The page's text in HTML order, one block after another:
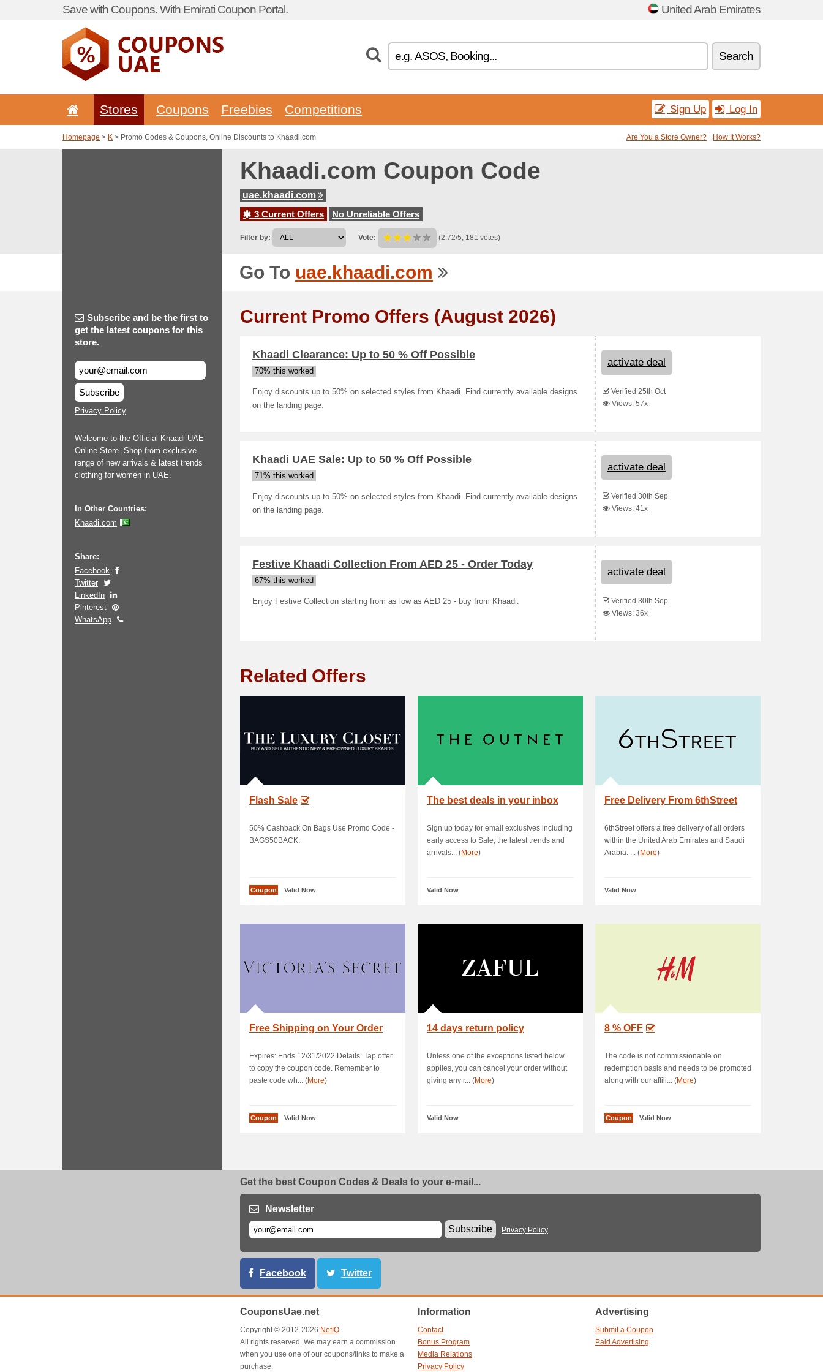
Save with Coupons. With Emirati Coupon Portal. United Arab Emirates
Search
Stores Coupons Freebies Competitions Sign Up Log In
Homepage > K > Promo Codes & Coupons, Online Discounts to Khaadi.com Are You a Store Owner? How It Works?
Khaadi.com Coupon Code
uae.khaadi.com
3 Current Offers
No Unreliable Offers
Filter by: Vote: (2.72/5, 181 votes)
Go To uae.khaadi.com
Subscribe and be the first to
get the latest coupons for this
store.
Subscribe
Privacy Policy
Welcome to the Official Khaadi UAE
Online Store. Shop from exclusive
range of new arrivals & latest trends
clothing for women in UAE.
In Other Countries:
Khaadi.com
Share:
Facebook
Twitter
LinkedIn
Pinterest
WhatsApp
Current Promo Offers (August 2026)
Khaadi Clearance: Up to 50 % Off Possible
70% this worked
Enjoy discounts up to 50% on selected styles from Khaadi. Find currently available designs
on the landing page.
activate deal
Verified 25th Oct
Views: 57x
Khaadi UAE Sale: Up to 50 % Off Possible
71% this worked
Enjoy discounts up to 50% on selected styles from Khaadi. Find currently available designs
on the landing page.
activate deal
Verified 30th Sep
Views: 41x
Festive Khaadi Collection From AED 25 - Order Today
67% this worked
Enjoy Festive Collection starting from as low as AED 25 - buy from Khaadi.
activate deal
Verified 30th Sep
Views: 36x
Related Offers
Flash Sale
50% Cashback On Bags Use Promo Code -
BAGS50BACK.
Coupon Valid Now
The best deals in your inbox
Sign up today for email exclusives including
early access to Sale, the latest trends and
arrivals... (More)
Valid Now
Free Delivery From 6thStreet
6thStreet offers a free delivery of all orders
within the United Arab Emirates and Saudi
Arabia. ... (More)
Valid Now
Free Shipping on Your Order
Expires: Ends 12/31/2022 Details: Tap offer
to copy the coupon code. Remember to
paste code wh... (More)
Coupon Valid Now
14 days return policy
Unless one of the exceptions listed below
applies, you can cancel your order without
giving any r... (More)
Valid Now
8 % OFF
The code is not commissionable on
redemption basis and needs to be promoted
along with our affili... (More)
Coupon Valid Now
Get the best Coupon Codes & Deals to your e-mail...
Newsletter
Subscribe
Privacy Policy
Facebook Twitter
CouponsUae.net
Copyright © 2012-2026 NetIQ.
All rights reserved. We may earn a commission
when you use one of our coupons/links to make a
purchase.
Information
Contact
Bonus Program
Media Relations
Privacy Policy
Advertising
Submit a Coupon
Paid Advertising